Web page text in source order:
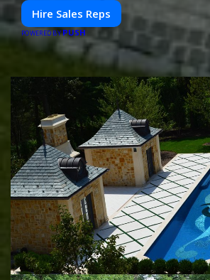
Hire Sales Reps
POWERED BYPUSH